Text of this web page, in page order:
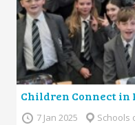
Children Connect in
7 Jan 2025 Schools